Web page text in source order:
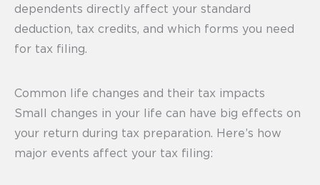
dependents directly affect your standard
deduction, tax credits, and which forms you need
for tax filing.
Common life changes and their tax impacts
Small changes in your life can have big effects on
your return during tax preparation. Here’s how
major events affect your tax filing: